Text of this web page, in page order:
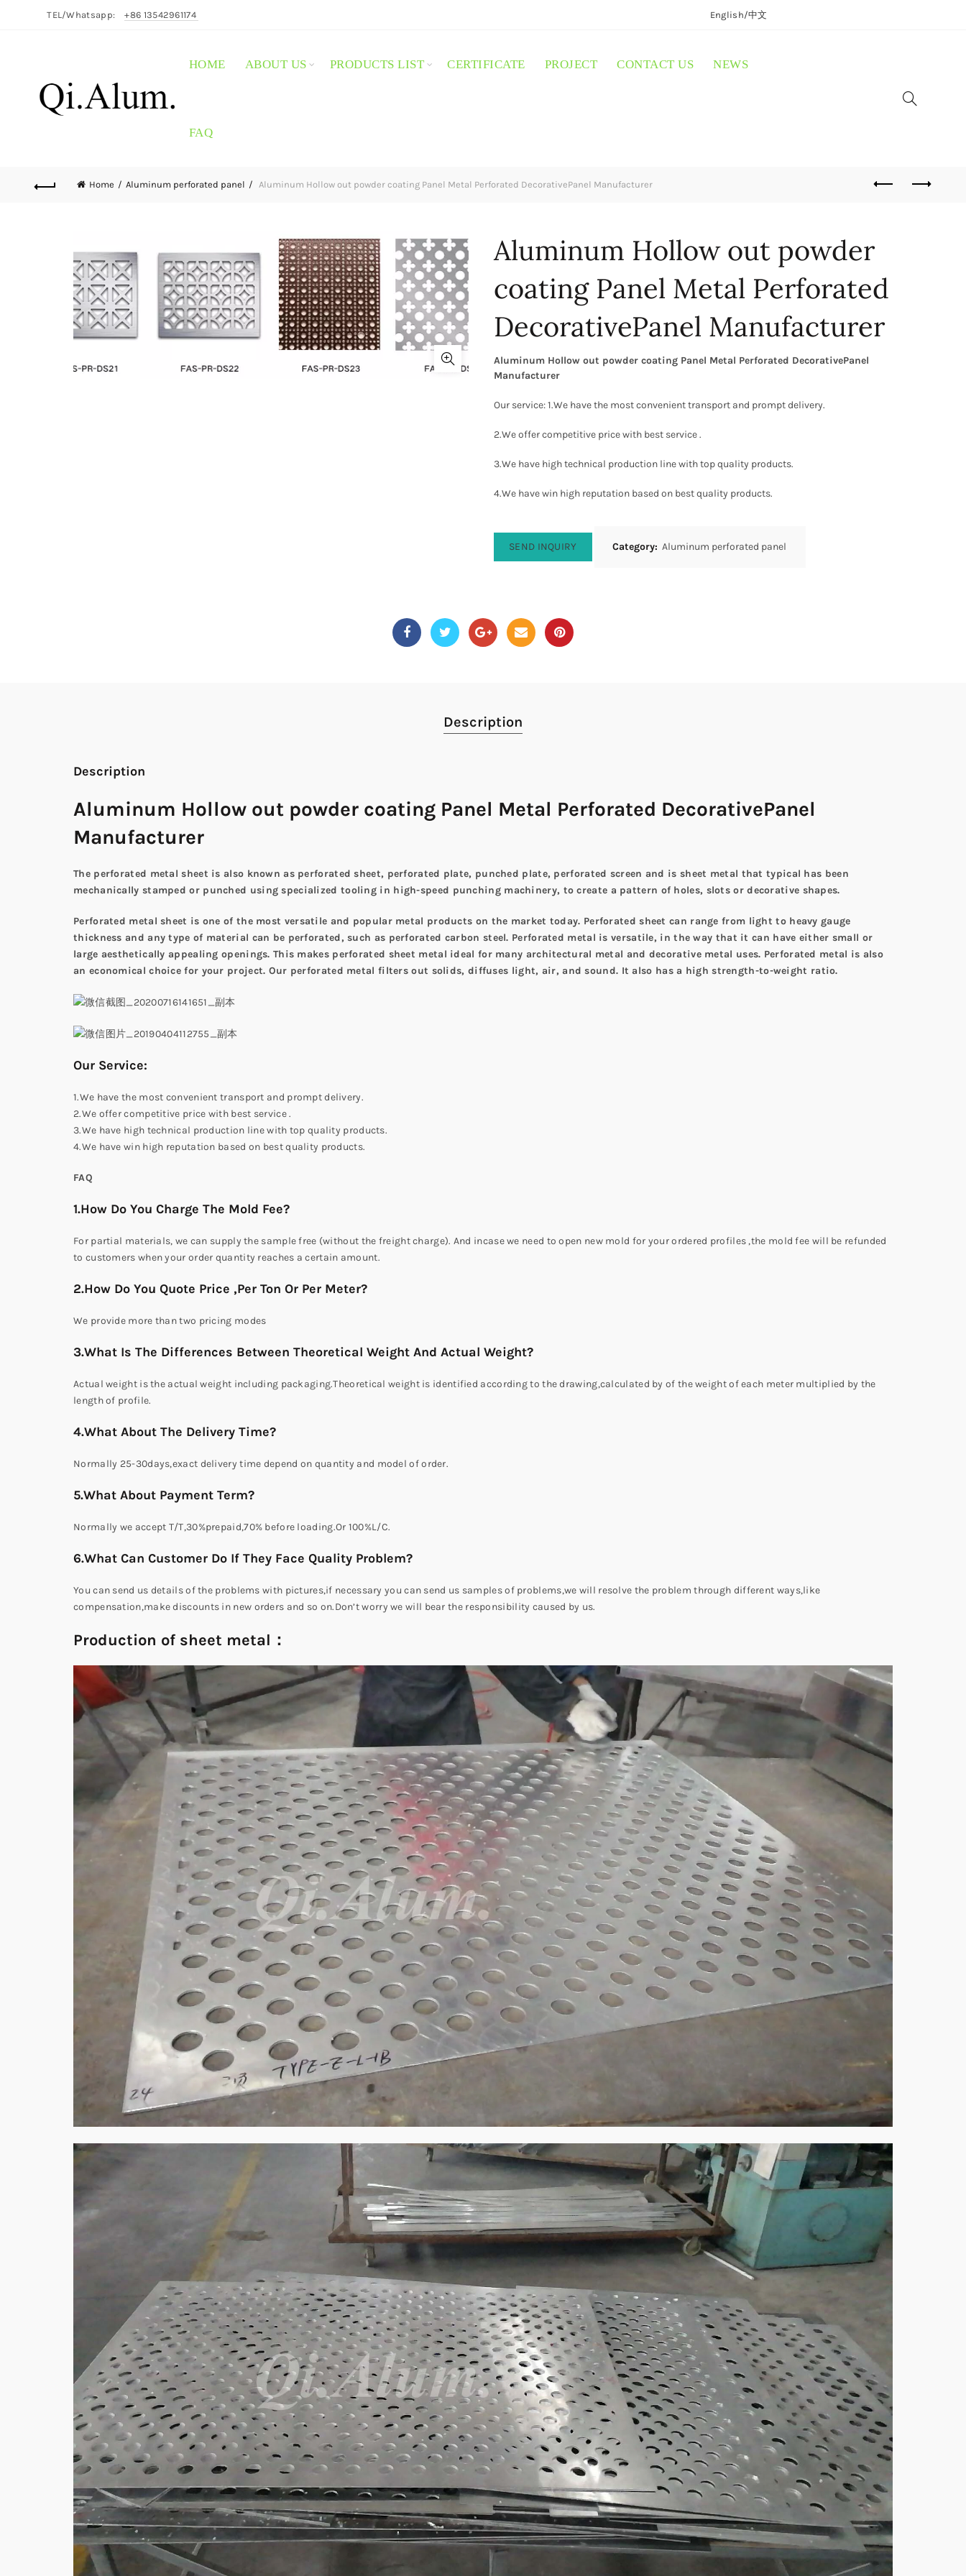
TEL/Whatsapp: +86 13542961174 English/中文
HOME ABOUT US PRODUCTS LIST CERTIFICATE PROJECT CONTACT US NEWS
FAQ
Home Aluminum perforated panel Aluminum Hollow out powder coating Panel Metal Perforated DecorativePanel Manufacturer
Aluminum Hollow out powder
coating Panel Metal Perforated
DecorativePanel Manufacturer
Aluminum Hollow out powder coating Panel Metal Perforated DecorativePanel
Manufacturer
Our service: 1.We have the most convenient transport and prompt delivery.
2.We offer competitive price with best service .
3.We have high technical production line with top quality products.
4.We have win high reputation based on best quality products.
SEND INQUIRY Category: Aluminum perforated panel
Description
Description
Aluminum Hollow out powder coating Panel Metal Perforated DecorativePanel
Manufacturer
The perforated metal sheet is also known as perforated sheet, perforated plate, punched plate, perforated screen and is sheet metal that typical has been
mechanically stamped or punched using specialized tooling in high-speed punching machinery, to create a pattern of holes, slots or decorative shapes.
Perforated metal sheet is one of the most versatile and popular metal products on the market today. Perforated sheet can range from light to heavy gauge
thickness and any type of material can be perforated, such as perforated carbon steel. Perforated metal is versatile, in the way that it can have either small or
large aesthetically appealing openings. This makes perforated sheet metal ideal for many architectural metal and decorative metal uses. Perforated metal is also
an economical choice for your project. Our perforated metal filters out solids, diffuses light, air, and sound. It also has a high strength-to-weight ratio.
Our Service:
1.We have the most convenient transport and prompt delivery.
2.We offer competitive price with best service .
3.We have high technical production line with top quality products.
4.We have win high reputation based on best quality products.
FAQ
1.How Do You Charge The Mold Fee?
For partial materials, we can supply the sample free (without the freight charge). And incase we need to open new mold for your ordered profiles ,the mold fee will be refunded
to customers when your order quantity reaches a certain amount.
2.How Do You Quote Price ,Per Ton Or Per Meter?
We provide more than two pricing modes
3.What Is The Differences Between Theoretical Weight And Actual Weight?
Actual weight is the actual weight including packaging.Theoretical weight is identified according to the drawing,calculated by of the weight of each meter multiplied by the
length of profile.
4.What About The Delivery Time?
Normally 25-30days,exact delivery time depend on quantity and model of order.
5.What About Payment Term?
Normally we accept T/T,30%prepaid,70% before loading.Or 100%L/C.
6.What Can Customer Do If They Face Quality Problem?
You can send us details of the problems with pictures,if necessary you can send us samples of problems,we will resolve the problem through different ways,like
compensation,make discounts in new orders and so on.Don’t worry we will bear the responsibility caused by us.
Production of sheet metal：